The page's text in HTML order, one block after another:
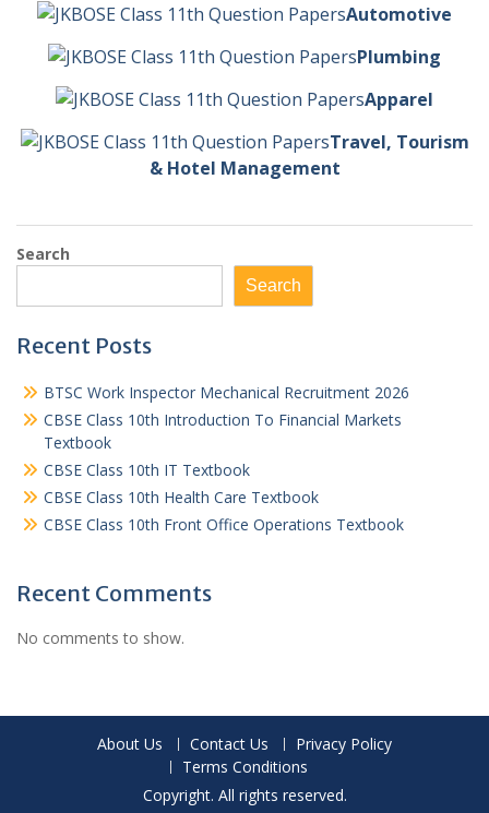
Automotive
Plumbing
Apparel
Travel, Tourism
& Hotel Management
Search
Search
Recent Posts
BTSC Work Inspector Mechanical Recruitment 2026
CBSE Class 10th Introduction To Financial Markets
Textbook
CBSE Class 10th IT Textbook
CBSE Class 10th Health Care Textbook
CBSE Class 10th Front Office Operations Textbook
Recent Comments
No comments to show.
About Us Contact Us
Privacy Policy
Terms Conditions
Copyright. All rights reserved.